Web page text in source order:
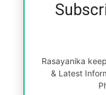
Rasayanika
& Latest